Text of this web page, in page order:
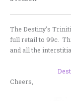
The Destiny’s
full retail to 99c.
and all the
Cheers,